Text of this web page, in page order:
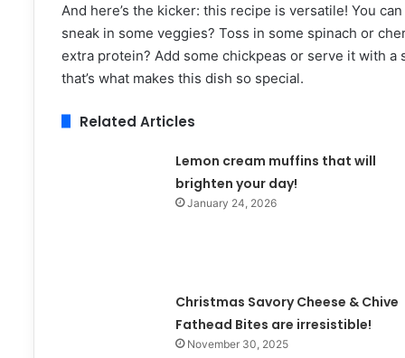
And here’s the kicker: this recipe is versatile! You
sneak in some veggies? Toss in some spinach or
extra protein? Add some chickpeas or serve it with
that’s what makes this dish so special.
Related Articles
Lemon cream muffins that will
brighten your day!
January 24, 2026
Christmas Savory Cheese & Chive
Fathead Bites are irresistible!
November 30, 2025